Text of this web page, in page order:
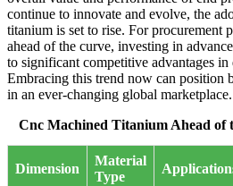
continue to innovate and evolve, the
titanium is set to rise. For procurement
ahead of the curve, investing in
to significant competitive advantages
Embracing this trend now can position
in an ever-changing global marketplace.
Cnc Machined Titanium Ahead of
Dimension
Material
Type